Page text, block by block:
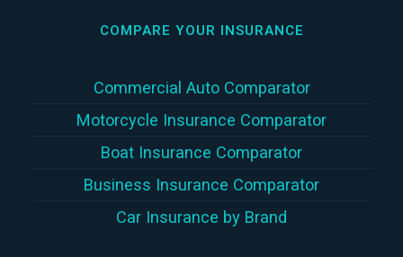
COMPARE YOUR INSURANCE
Commercial Auto Comparator
Motorcycle Insurance Comparator
Boat Insurance Comparator
Business Insurance Comparator
Car Insurance by Brand